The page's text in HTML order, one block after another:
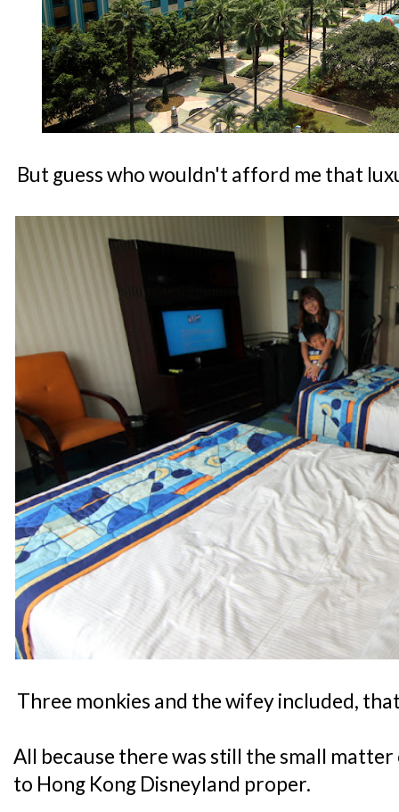
But guess who wouldn't afford me that
Three monkies and the wifey included,
All because there was still the small
to Hong Kong Disneyland proper.